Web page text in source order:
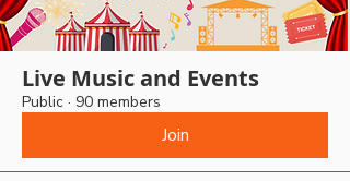
Live Music and Events
Public · 90 members
Join